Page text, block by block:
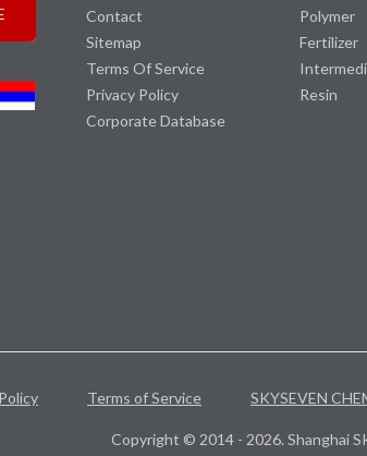
Contact
Sitemap
Terms Of Service
Privacy Policy
Corporate Database
Polymer
Fertilizer
Resin
Terms of Service SKYSEVEN
Copyright © 2014 - 2026. Shanghai